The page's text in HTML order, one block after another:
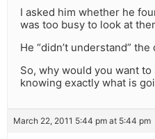
I asked him whether he
was too busy to look at
He “didn’t understand”
So, why would you want
knowing exactly what is
March 22, 2011 5:44 pm at 5:44 pm